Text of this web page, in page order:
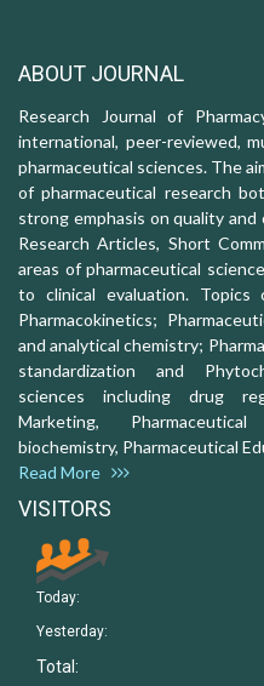
ABOUT JOURNAL
Research Journal of
international, peer-reviewed,
pharmaceutical sciences. The
of pharmaceutical research
strong emphasis on quality and
Research Articles, Short
areas of pharmaceutical
to clinical evaluation. Topics
Pharmacokinetics;
and analytical chemistry;
standardization and
sciences including drug
Marketing,
biochemistry, Pharmaceutical
Read More
VISITORS
Today:
Yesterday:
Total: